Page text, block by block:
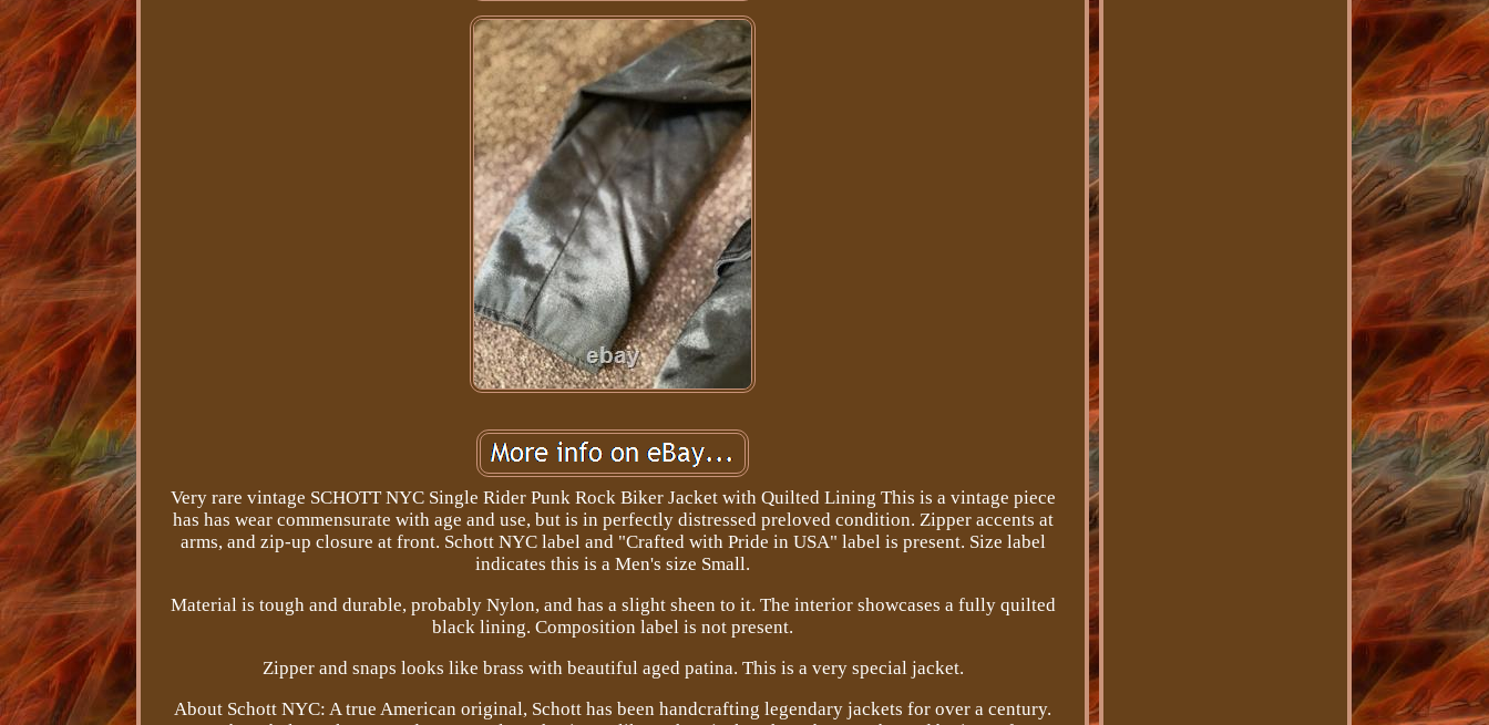
Very rare vintage SCHOTT NYC Single Rider Punk Rock Biker Jacket with Quilted Lining This is a vintage piece
has has wear commensurate with age and use, but is in perfectly distressed preloved condition. Zipper accents at
arms, and zip-up closure at front. Schott NYC label and "Crafted with Pride in USA" label is present. Size label
indicates this is a Men's size Small.
Material is tough and durable, probably Nylon, and has a slight sheen to it. The interior showcases a fully quilted
black lining. Composition label is not present.
Zipper and snaps looks like brass with beautiful aged patina. This is a very special jacket.
About Schott NYC: A true American original, Schott has been handcrafting legendary jackets for over a century.